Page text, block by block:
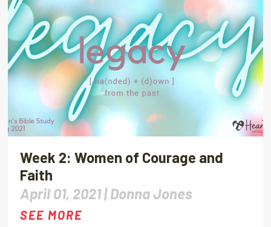
Week 2: Women of Courage and
Faith
April 01, 2021 |Donna Jones
SEE MORE